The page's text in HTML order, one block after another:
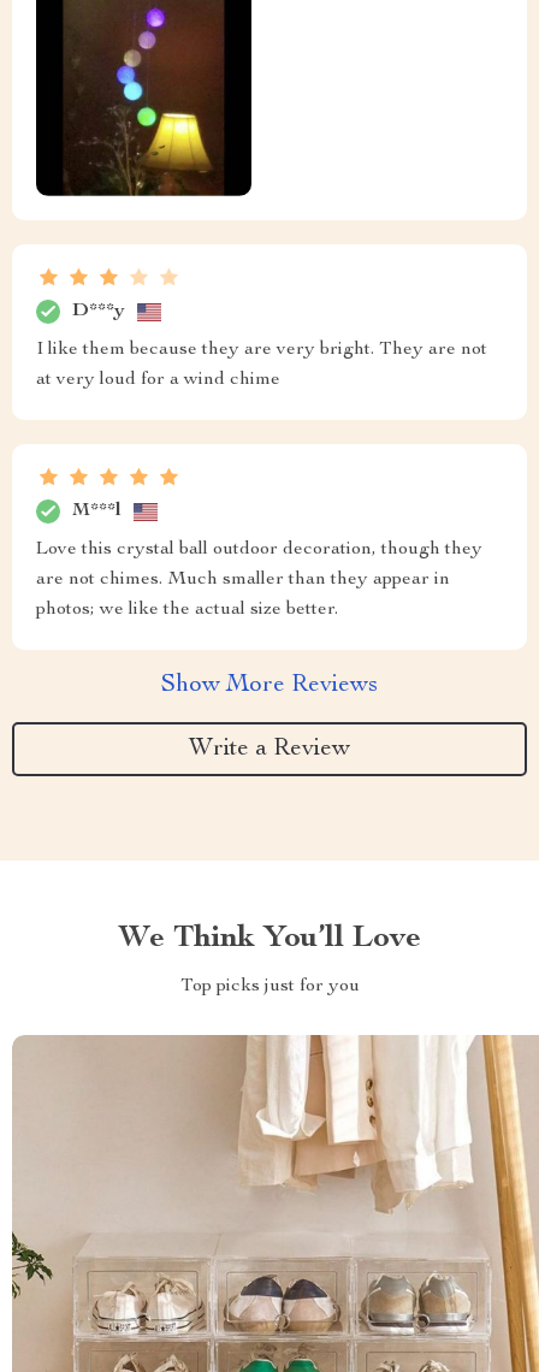
D***y
I like them because they are very bright. They are not
at very loud for a wind chime
M***l
Love this crystal ball outdoor decoration, though they
are not chimes. Much smaller than they appear in
photos; we like the actual size better.
Show More Reviews
Write a Review
We Think You’ll Love
Top picks just for you